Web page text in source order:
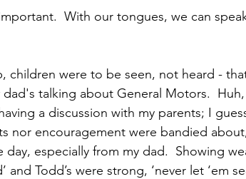
Teaching from Brooklyn Tabernacle
Who is Paul? Luke John Acts
With our tongues, we can
children were to be seen, not heard -
dad's talking about General Motors.
a discussion with my parents; I
nor encouragement were bandied
day, especially from my dad.  Showing
and Todd’s were strong, ‘never let ‘em